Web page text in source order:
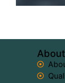
About